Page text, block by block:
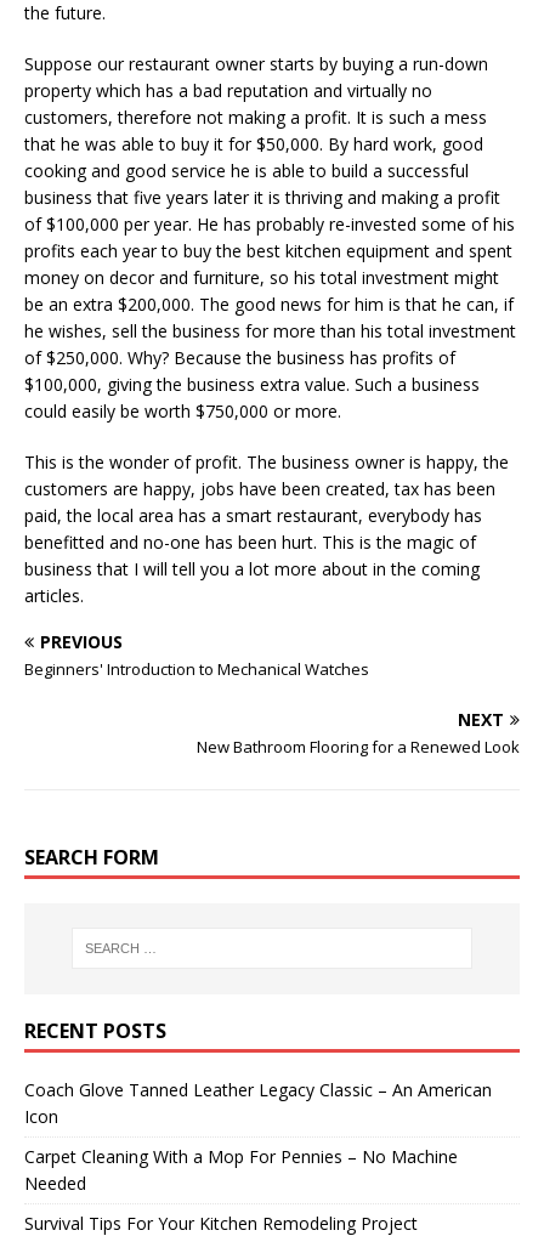
the future.
Suppose our restaurant owner starts by buying a run-down
property which has a bad reputation and virtually no
customers, therefore not making a profit. It is such a mess
that he was able to buy it for $50,000. By hard work, good
cooking and good service he is able to build a successful
business that five years later it is thriving and making a profit
of $100,000 per year. He has probably re-invested some of his
profits each year to buy the best kitchen equipment and spent
money on decor and furniture, so his total investment might
be an extra $200,000. The good news for him is that he can, if
he wishes, sell the business for more than his total investment
of $250,000. Why? Because the business has profits of
$100,000, giving the business extra value. Such a business
could easily be worth $750,000 or more.
This is the wonder of profit. The business owner is happy, the
customers are happy, jobs have been created, tax has been
paid, the local area has a smart restaurant, everybody has
benefitted and no-one has been hurt. This is the magic of
business that I will tell you a lot more about in the coming
articles.
PREVIOUS
Beginners' Introduction to Mechanical Watches
NEXT
New Bathroom Flooring for a Renewed Look
SEARCH FORM
RECENT POSTS
Coach Glove Tanned Leather Legacy Classic – An American
Icon
Carpet Cleaning With a Mop For Pennies – No Machine
Needed
Survival Tips For Your Kitchen Remodeling Project